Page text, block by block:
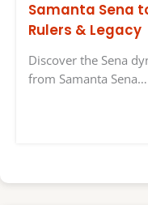
Samanta Sena
Rulers & Legacy
Discover the Sena
from Samanta Sena…